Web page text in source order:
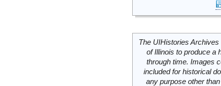
The UIHistories
of Illinois to produce a
through time. Images
included for historical
any purpose other